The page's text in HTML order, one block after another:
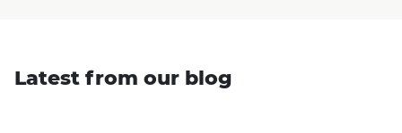
Latest from our blog